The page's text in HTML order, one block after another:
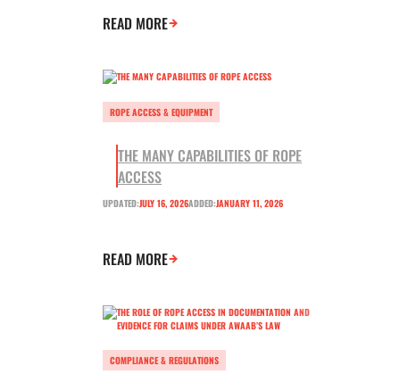
READ MORE
ROPE ACCESS & EQUIPMENT
THE MANY CAPABILITIES OF ROPE
ACCESS
UPDATED:JULY 16, 2026ADDED:JANUARY 11, 2026
READ MORE
COMPLIANCE & REGULATIONS